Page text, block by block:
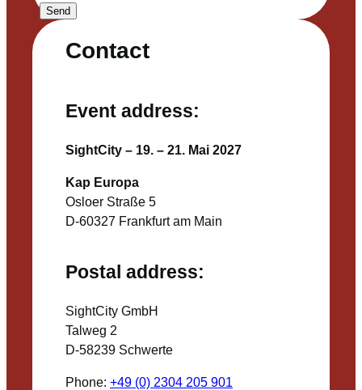
Contact
Event address:
SightCity – 19. – 21. Mai 2027
Kap Europa
Osloer Straße 5
D-60327 Frankfurt am Main
Postal address:
SightCity GmbH
Talweg 2
D-58239 Schwerte
Phone: +49 (0) 2304 205 901
Send